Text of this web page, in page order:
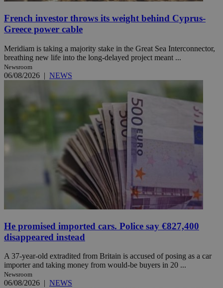
French investor throws its weight behind Cyprus-
Greece power cable
Meridiam is taking a majority stake in the Great Sea Interconnector,
breathing new life into the long-delayed project meant ...
Newsroom
06/08/2026 | NEWS
He promised imported cars. Police say €827,400
disappeared instead
A 37-year-old extradited from Britain is accused of posing as a car
importer and taking money from would-be buyers in 20 ...
Newsroom
06/08/2026 | NEWS